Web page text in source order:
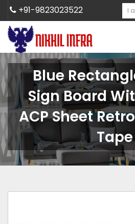
+91-9823023522
Blue
Sign Board
ACP Sheet
Tape